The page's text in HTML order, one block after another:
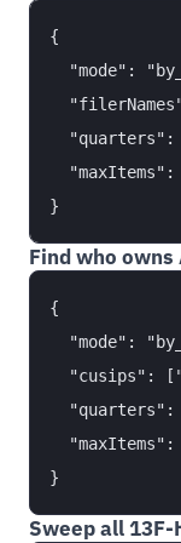
{
"mode":
"quarters":
"maxItems":
Find who owns
{
"mode":
"cusips":
"quarters":
"maxItems":
Sweep all